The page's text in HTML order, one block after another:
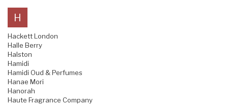
H
Hackett London
Halle Berry
Halston
Hamidi
Hamidi Oud & Perfumes
Hanae Mori
Hanorah
Haute Fragrance Company